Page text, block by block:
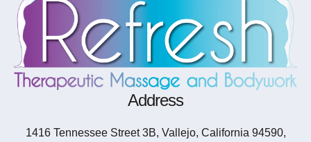
Address
1416 Tennessee Street 3B, Vallejo, California 94590,